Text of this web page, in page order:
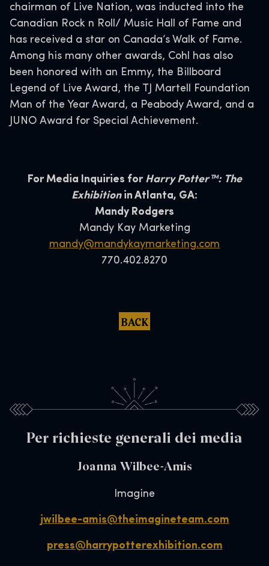
chairman of Live Nation, was inducted into the
Canadian Rock n Roll/ Music Hall of Fame and
has received a star on Canada’s Walk of Fame.
Among his many other awards, Cohl has also
been honored with an Emmy, the Billboard
Legend of Live Award, the TJ Martell Foundation
Man of the Year Award, a Peabody Award, and a
JUNO Award for Special Achievement.
For Media Inquiries for Harry Potter™: The
Exhibitionin Atlanta, GA:
Mandy Rodgers
Mandy Kay Marketing
mandy@mandykaymarketing.com
770.402.8270
BACK
Per richieste generali dei media
Joanna Wilbee-Amis
Imagine
jwilbee-amis@theimagineteam.com
press@harrypotterexhibition.com